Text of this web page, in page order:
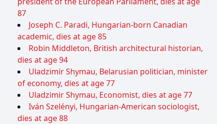
87
Joseph C. Paradi, Hungarian-born Canadian
academic, dies at age 85
Robin Middleton, British architectural historian,
dies at age 94
Uladzimir Shymau, Belarusian politician, minister
of economy, dies at age 77
Uladzimir Shymau, Economist, dies at age 77
Iván Szelényi, Hungarian-American sociologist,
dies at age 88